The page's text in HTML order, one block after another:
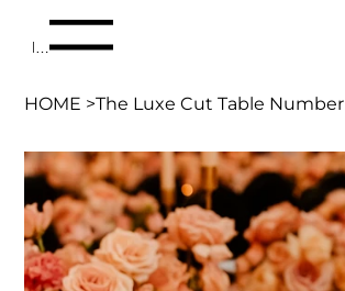
Menu
HOME >The Luxe Cut Table Number